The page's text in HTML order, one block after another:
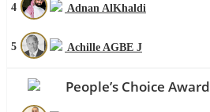
4 Adnan AlKhaldi
5 Achille AGBE J
People’s Choice Award